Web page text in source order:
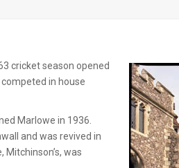
cricket season opened
in house
Marlowe in 1936.
and was revived in
was